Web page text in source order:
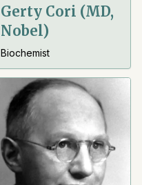
Gerty Cori (MD,
Nobel)
Biochemist